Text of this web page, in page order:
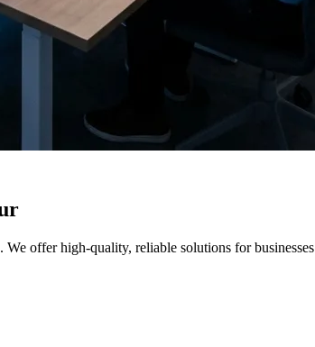
offer high-quality, reliable solutions for